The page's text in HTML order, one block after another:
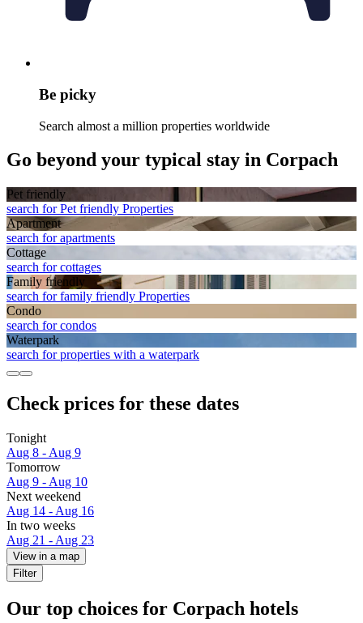
Be picky
Search almost a million properties worldwide
Go beyond your typical stay in Corpach
Pet friendly
search for Pet friendly Properties
Apart­ment
search for apartments
Cottage
search for cottages
Family friendly
search for family friendly Properties
Condo
search for condos
Waterpark
search for properties with a waterpark
Check prices for these dates
Tonight
Aug 8 - Aug 9
Tomorrow
Aug 9 - Aug 10
Next weekend
Aug 14 - Aug 16
In two weeks
Aug 21 - Aug 23
View in a map
Filter
Our top choices for Corpach hotels